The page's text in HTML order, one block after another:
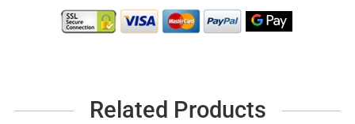
Related Products